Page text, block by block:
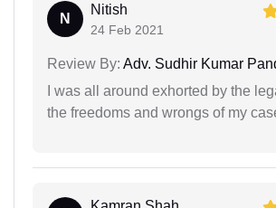
N
Nitish
24 Feb 2021
Review By: Adv. Sudhir Kumar
I was all around exhorted by the
the freedoms and wrongs of my